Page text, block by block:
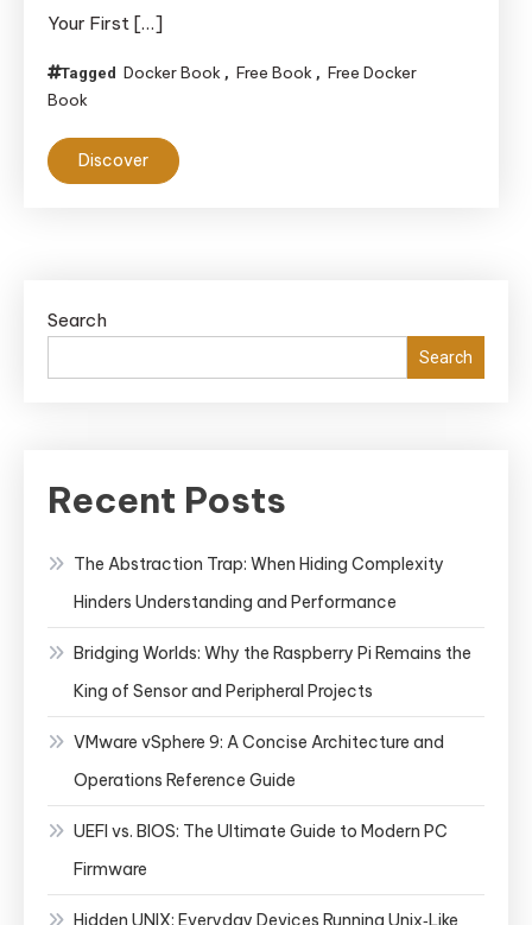
Your First […]
Tagged Docker Book , Free Book , Free Docker
Book
Discover
Search
Search
Recent Posts
The Abstraction Trap: When Hiding Complexity
Hinders Understanding and Performance
Bridging Worlds: Why the Raspberry Pi Remains the
King of Sensor and Peripheral Projects
VMware vSphere 9: A Concise Architecture and
Operations Reference Guide
UEFI vs. BIOS: The Ultimate Guide to Modern PC
Firmware
Hidden UNIX: Everyday Devices Running Unix‑Like